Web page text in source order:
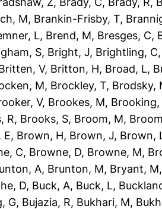
M, Brankin-Frisby, T,
L, Brend, M, Bresges, C,
S, Bright, J, Brightling, C
V, Britton, H, Broad, L,
M, Brockley, T, Brodsky,
V, Brookes, M, Brooking,
R, Brooks, S, Broom, M,
E, Brown, H, Brown, J, Brown,
C, Browne, D, Browne, M,
A, Brunton, M, Bryant, M
D, Buck, A, Buck, L,
G, Bujazia, R, Bukhari, M,